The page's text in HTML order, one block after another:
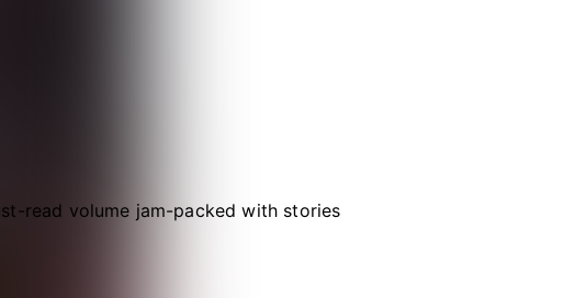
read volume jam-packed with stories